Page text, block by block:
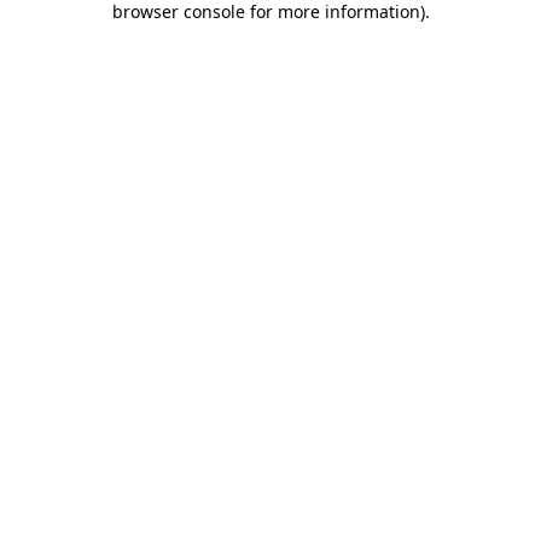
browser console for more information).